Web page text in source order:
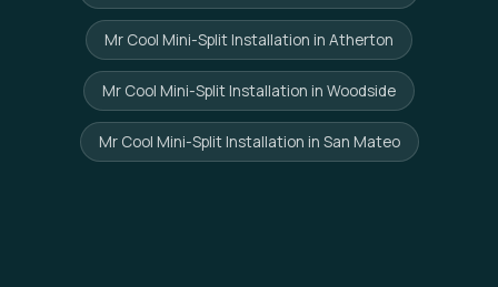
Mr Cool Mini-Split Installation in Atherton
Mr Cool Mini-Split Installation in Woodside
Mr Cool Mini-Split Installation in San Mateo